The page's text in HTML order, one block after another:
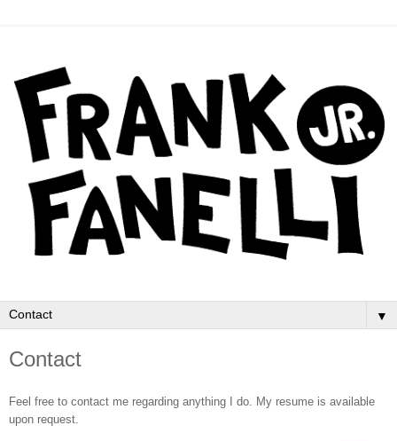
▼
Contact
Feel free to contact me regarding anything I do. My resume is available
upon request.